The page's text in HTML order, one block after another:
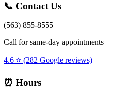
📞 Contact Us
(563) 855-8555
Call for same-day appointments
4.6 ⭐ (282 Google reviews)
⏰ Hours